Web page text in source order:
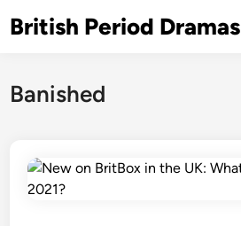
toBritish Period Dramas
Banished